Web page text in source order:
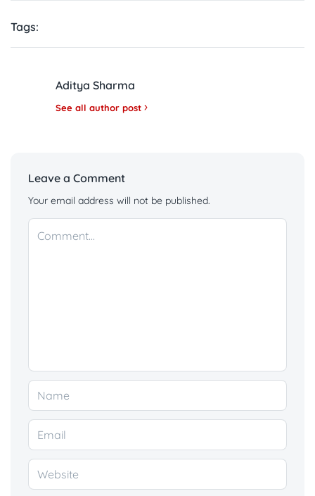
Tags:
Aditya Sharma
See all author post
Leave a Comment
Your email address will not be published.